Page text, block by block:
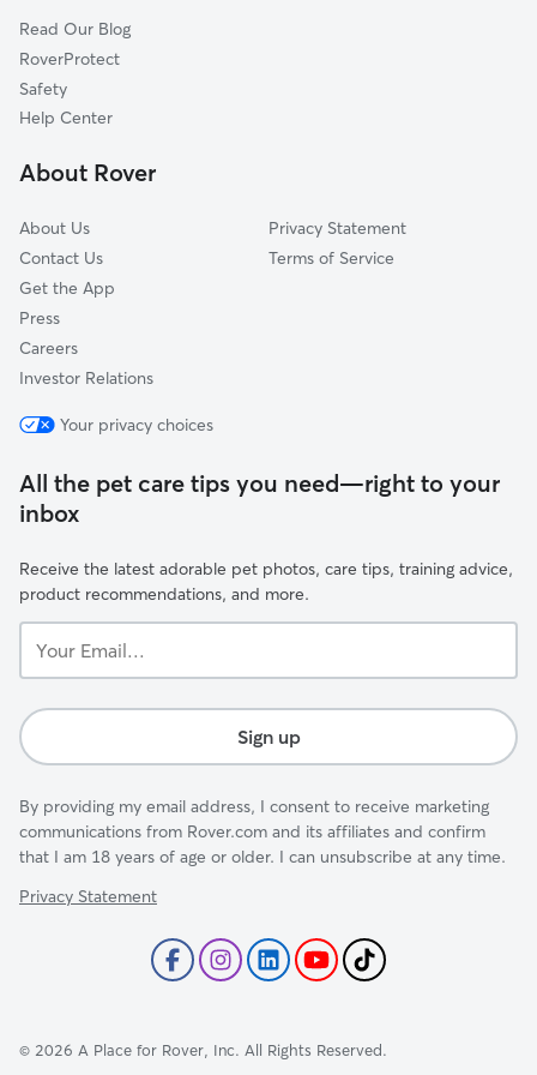
Slanesville, WV
Yellow Spring, WV
Lehew, WV
Rock Enon Springs, VA
Read Our Blog
RoverProtect
Safety
Help Center
About Rover
About Us
Contact Us
Get the App
Press
Careers
Investor Relations
Privacy Statement
Terms of Service
Your privacy choices
All the pet care tips you need—right to your
inbox
Receive the latest adorable pet photos, care tips, training advice,
product recommendations, and more.
Email...
Sign up
By providing my email address, I consent to receive marketing
communications from Rover.com and its affiliates and confirm
that I am 18 years of age or older. I can unsubscribe at any time.
Privacy Statement
© 2026 A Place for Rover, Inc. All Rights Reserved.